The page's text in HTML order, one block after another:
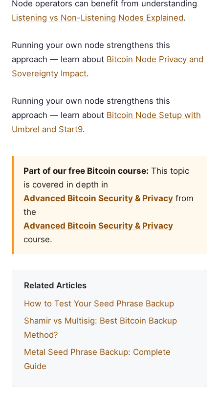
Node operators can benefit from understanding
Listening vs Non-Listening Nodes Explained.
Running your own node strengthens this
approach — learn about Bitcoin Node Privacy and
Sovereignty Impact.
Running your own node strengthens this
approach — learn about Bitcoin Node Setup with
Umbrel and Start9.
Part of our free Bitcoin course: This topic
is covered in depth in
Advanced Bitcoin Security & Privacy from
the
Advanced Bitcoin Security & Privacy
course.
Related Articles
How to Test Your Seed Phrase Backup
Shamir vs Multisig: Best Bitcoin Backup
Method?
Metal Seed Phrase Backup: Complete
Guide